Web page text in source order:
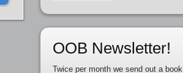
OOB Newsletter!
Twice per month we send out a book